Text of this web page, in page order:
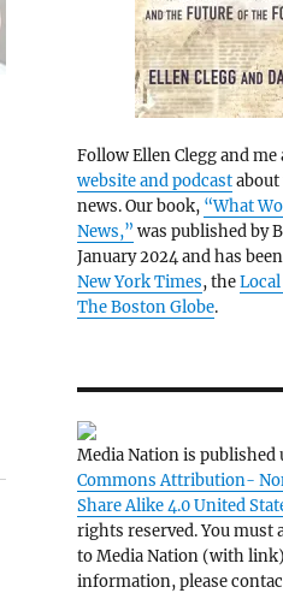
Follow Ellen Clegg and
website and podcastabout
news. Our book, “What
News,” was published by
January 2024 and has
New York Times, the
The Boston Globe.
Media Nation is published
Commons Attribution-
Share Alike 4.0 United
rights reserved. You
to Media Nation (with
information, please